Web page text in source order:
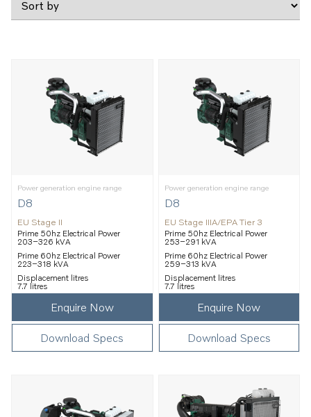
Power generation engine range
D8
EU Stage II
Prime 50hz Electrical Power
203–326 kVA
Prime 60hz Electrical Power
223–318 kVA
Displacement litres
7.7 litres
Enquire Now
Download Specs
Power generation engine range
D8
EU Stage IIIA/EPA Tier 3
Prime 50hz Electrical Power
253–291 kVA
Prime 60hz Electrical Power
259–313 kVA
Displacement litres
7.7 litres
Enquire Now
Download Specs